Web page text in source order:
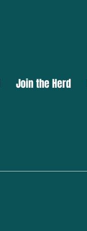
Join the Herd